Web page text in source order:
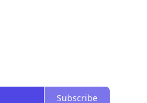
Subscribe